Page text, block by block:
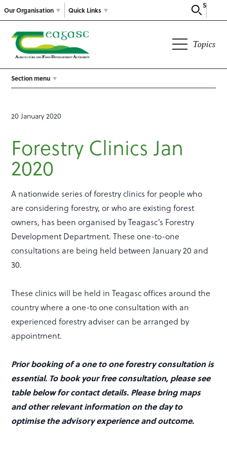
Our Organisation
Search
Quick Links
Topics
Section menu
20 January 2020
Forestry Clinics Jan
2020
A nationwide series of forestry clinics for people who
are considering forestry, or who are existing forest
owners, has been organised by Teagasc’s Forestry
Development Department. These one-to-one
consultations are being held between January 20 and
30.
These clinics will be held in Teagasc offices around the
country where a one-to one consultation with an
experienced forestry adviser can be arranged by
appointment.
Prior booking of a one to one forestry consultation is
essential. To book your free consultation, please see
table below for contact details. Please bring maps
and other relevant information on the day to
optimise the advisory experience and outcome.